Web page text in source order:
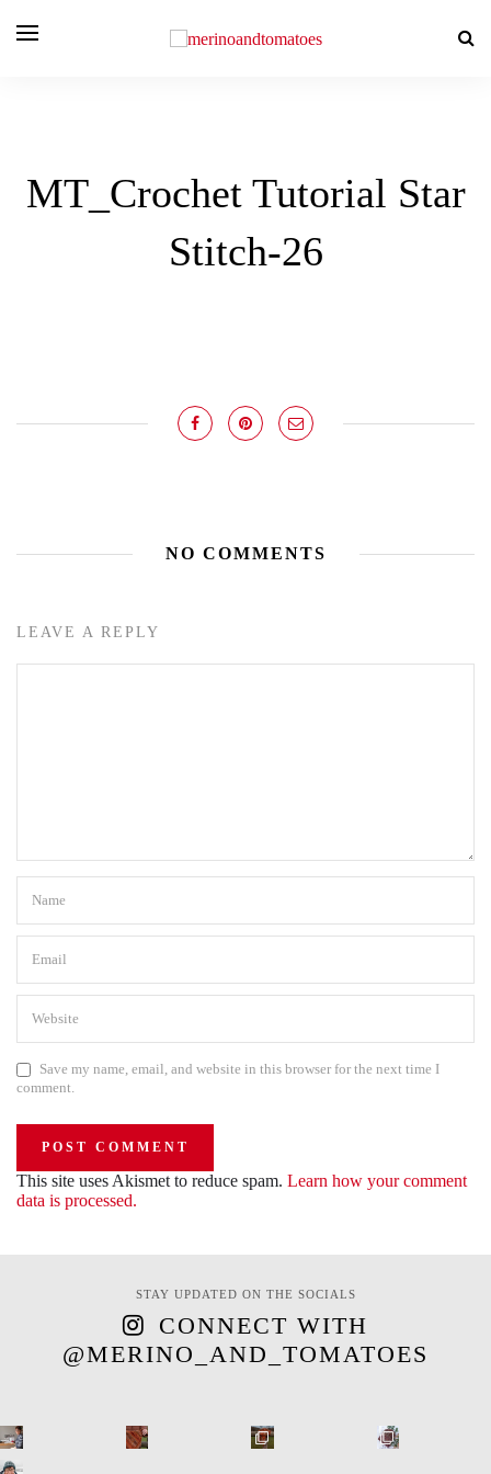
MT_Crochet Tutorial Star
Stitch-26
NO COMMENTS
LEAVE A REPLY
Save my name, email, and website in this browser for the next time I
comment.
This site uses Akismet to reduce spam. Learn how your comment
data is processed.
STAY UPDATED ON THE SOCIALS
CONNECT WITH
@MERINO_AND_TOMATOES